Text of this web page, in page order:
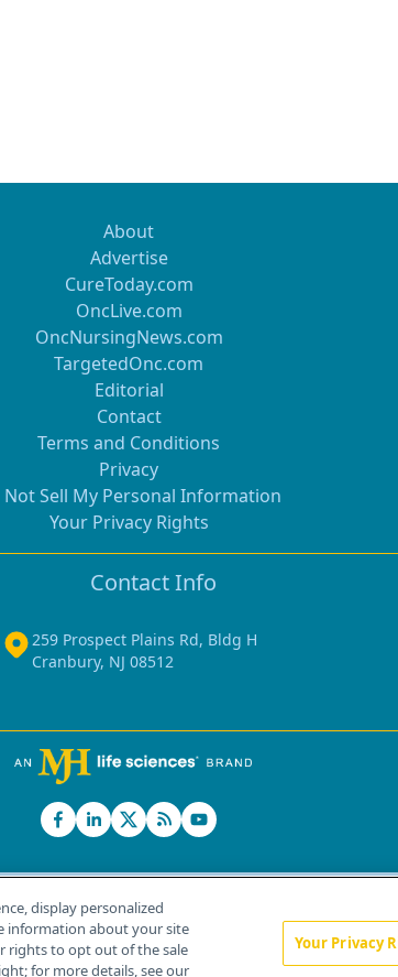
About
Advertise
CureToday.com
OncLive.com
OncNursingNews.com
TargetedOnc.com
Editorial
Contact
Terms and Conditions
Privacy
Not Sell My Personal Information
Your Privacy Rights
Contact Info
259 Prospect Plains Rd, Bldg H
Cranbury, NJ 08512
About Us News Contact Us
display personalized
information about your site
rights to opt out of the sale
for more details, see our
Your Privacy